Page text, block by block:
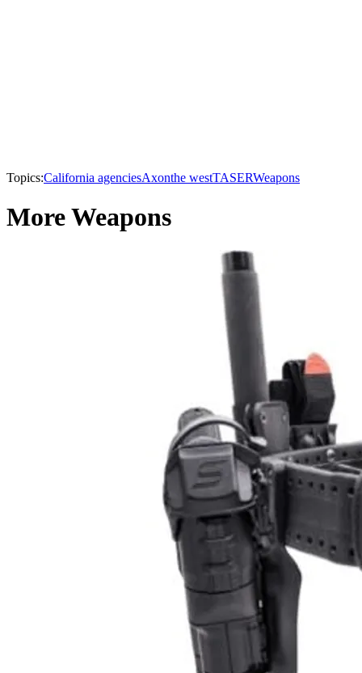
Topics:California agenciesAxonthe westTASERWeapons
More Weapons